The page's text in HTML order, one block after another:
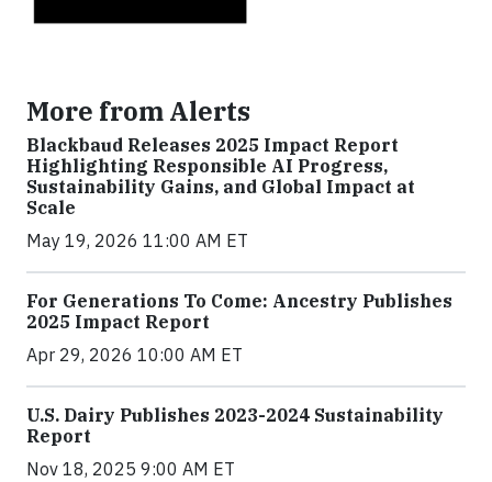
More from Alerts
Blackbaud Releases 2025 Impact Report
Highlighting Responsible AI Progress,
Sustainability Gains, and Global Impact at
Scale
May 19, 2026 11:00 AM ET
For Generations To Come: Ancestry Publishes
2025 Impact Report
Apr 29, 2026 10:00 AM ET
U.S. Dairy Publishes 2023-2024 Sustainability
Report
Nov 18, 2025 9:00 AM ET